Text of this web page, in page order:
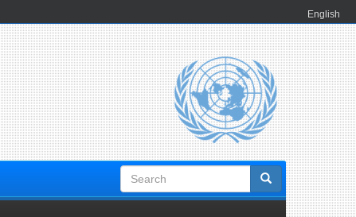
English
Search
form